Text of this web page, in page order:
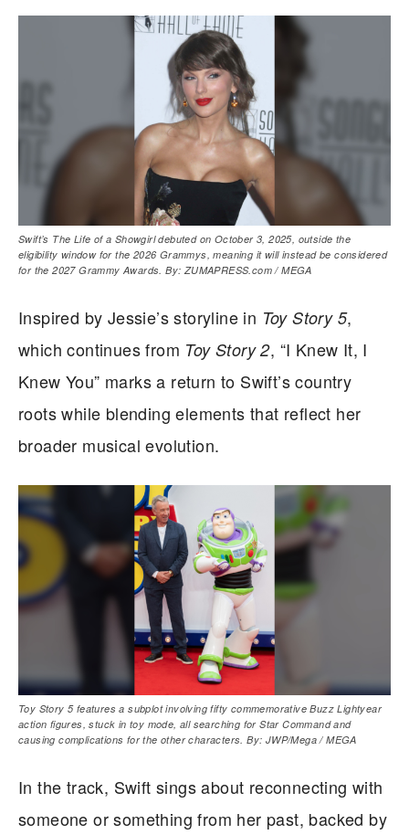
Swift’s The Life of a Showgirl debuted on October 3, 2025, outside the
eligibility window for the 2026 Grammys, meaning it will instead be considered
for the 2027 Grammy Awards. By: ZUMAPRESS.com / MEGA
Inspired by Jessie’s storyline in Toy Story 5,
which continues from Toy Story 2, “I Knew It, I
Knew You” marks a return to Swift’s country
roots while blending elements that reflect her
broader musical evolution.
Toy Story 5 features a subplot involving fifty commemorative Buzz Lightyear
action figures, stuck in toy mode, all searching for Star Command and
causing complications for the other characters. By: JWP/Mega / MEGA
In the track, Swift sings about reconnecting with
someone or something from her past, backed by